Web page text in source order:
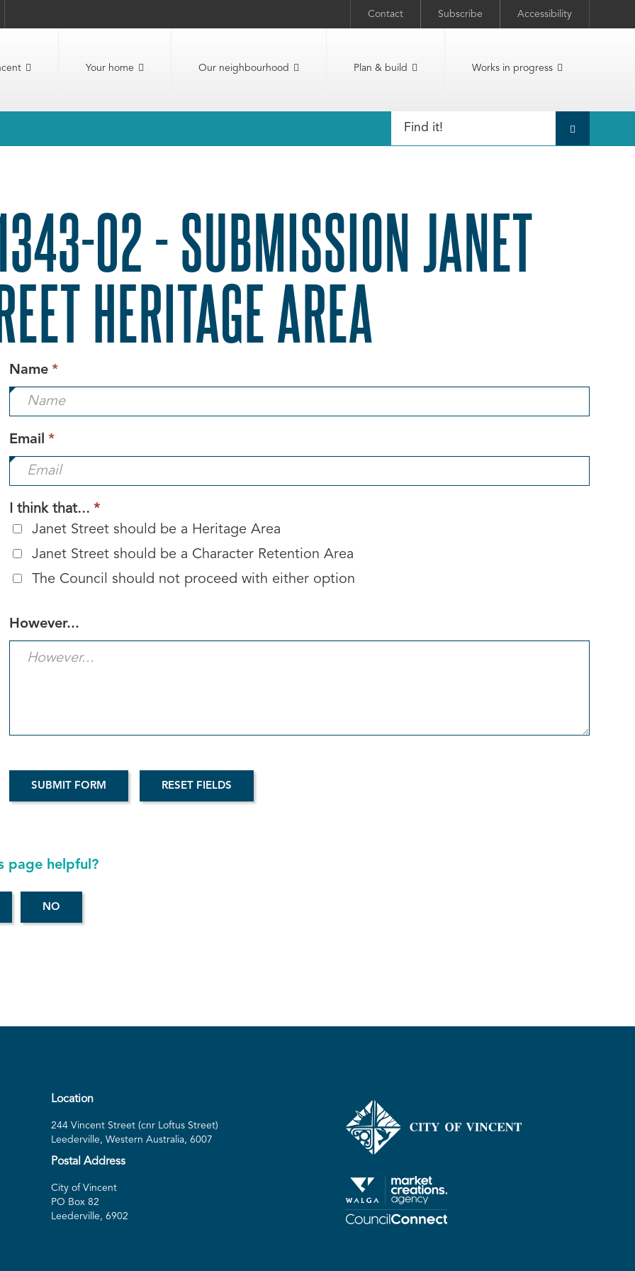
Contact Subscribe Accessibility
Your home Our neighbourhood Plan & build Works in progress
02 - SUBMISSION JANET
HERITAGE AREA
Name *
field
is
Email *
field
is
I think that... *
field
Janet Street should be a Heritage Area
Janet Street should be a Character Retention Area
The Council should not proceed with either option
However...
page helpful?
Location
244 Vincent Street (cnr Loftus Street)
Leederville, Western Australia, 6007
Postal Address
City of Vincent
PO Box 82
Leederville, 6902